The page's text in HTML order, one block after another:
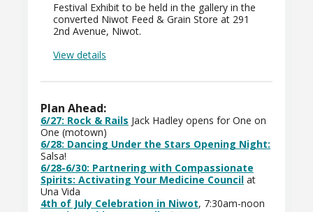
Festival Exhibit to be held in the gallery in the
converted Niwot Feed & Grain Store at 291
2nd Avenue, Niwot.
View details
Plan Ahead:
6/27: Rock & Rails Jack Hadley opens for One on
One (motown)
6/28: Dancing Under the Stars Opening Night:
Salsa!
6/28-6/30: Partnering with Compassionate
Spirits: Activating Your Medicine Council at
Una Vida
4th of July Celebration in Niwot, 7:30am-noon